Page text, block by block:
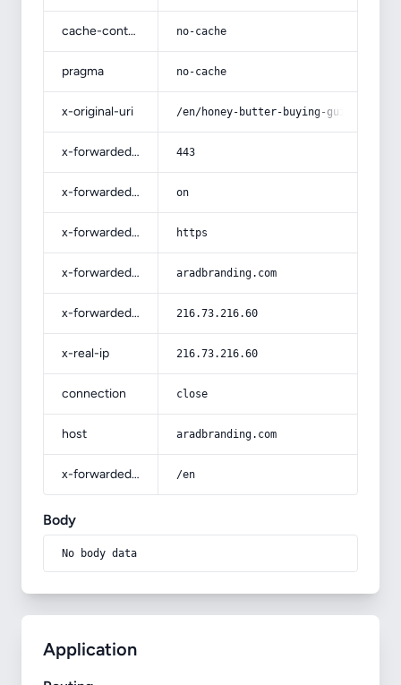
cache-control no-cache
pragma no-cache
x-original-uri /en/honey-butter-buying-guide-
x-forwarded-port 443
x-forwarded-ssl on
x-forwarded-proto https
x-forwarded-host aradbranding.com
x-forwarded-for 216.73.216.60
x-real-ip 216.73.216.60
connection close
host aradbranding.com
x-forwarded-prefix /en
Body
No body data
Application